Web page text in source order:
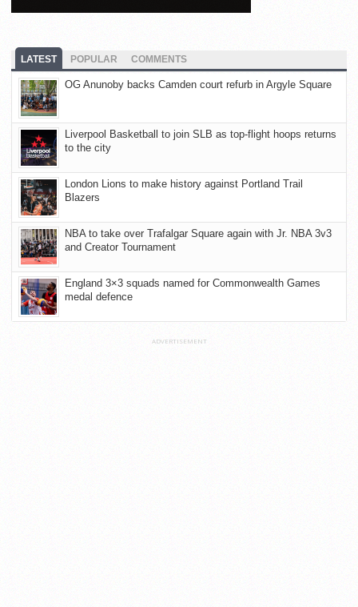
LATEST POPULAR COMMENTS
OG Anunoby backs Camden court refurb in Argyle Square
Liverpool Basketball to join SLB as top-flight hoops returns
to the city
London Lions to make history against Portland Trail
Blazers
NBA to take over Trafalgar Square again with Jr. NBA 3v3
and Creator Tournament
England 3×3 squads named for Commonwealth Games
medal defence
ADVERTISEMENT